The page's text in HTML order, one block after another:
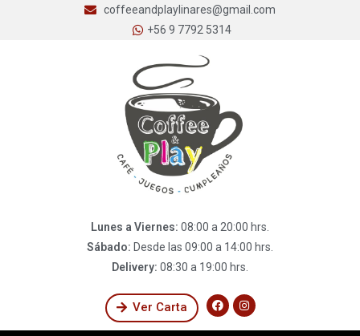
coffeeandplaylinares@gmail.com
+56 9 7792 5314
Lunes a Viernes: 08:00 a 20:00 hrs.
Sábado: Desde las 09:00 a 14:00 hrs.
Delivery: 08:30 a 19:00 hrs.
Ver Carta